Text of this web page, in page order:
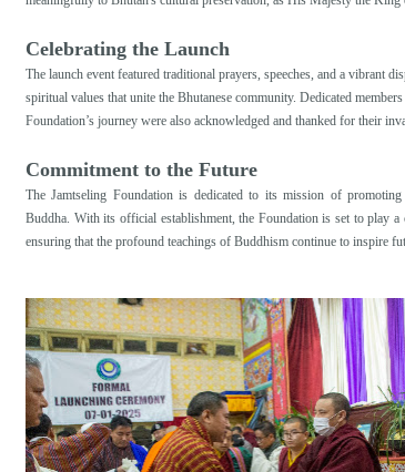
Celebrating the Launch
The launch event featured traditional prayers, speeches, and a vibrant
spiritual values that unite the Bhutanese community. Dedicated
Foundation’s journey were also acknowledged and thanked for their
Commitment to the Future
The Jamtseling Foundation is dedicated to its mission of
Buddha. With its official establishment, the Foundation is set to play
ensuring that the profound teachings of Buddhism continue to inspire